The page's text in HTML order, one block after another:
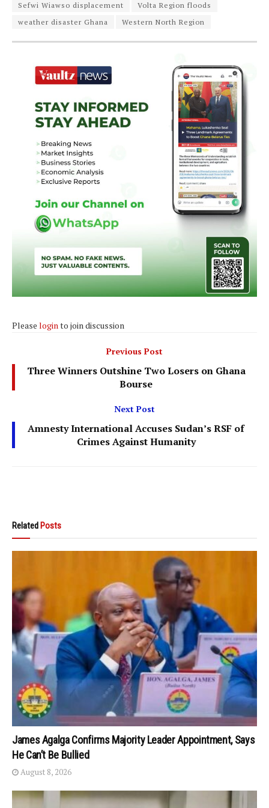
Sefwi Wiawso displacement
Volta Region floods
weather disaster Ghana
Western North Region
Please loginto join discussion
Previous Post
Three Winners Outshine Two Losers on Ghana
Bourse
Next Post
Amnesty International Accuses Sudan’s RSF of
Crimes Against Humanity
Related Posts
James Agalga Confirms Majority Leader Appointment, Says
He Can’t Be Bullied
August 8, 2026